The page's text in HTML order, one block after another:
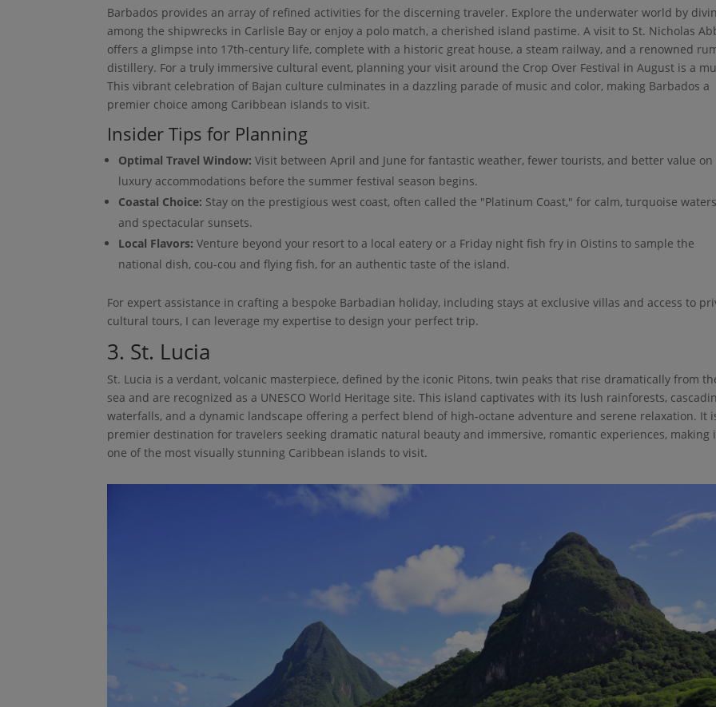
Barbados provides an array of refined activities for the discerning traveler. Explore the underwater world by
among the shipwrecks in Carlisle Bay or enjoy a polo match, a cherished island pastime. A visit to St. Nicholas
offers a glimpse into 17th-century life, complete with a historic great house, a steam railway, and a renowned
distillery. For a truly immersive cultural event, planning your visit around the Crop Over Festival in August is a
This vibrant celebration of Bajan culture culminates in a dazzling parade of music and color, making Barbados a
premier choice among Caribbean islands to visit.
Insider Tips for Planning
Optimal Travel Window: Visit between April and June for fantastic weather, fewer tourists, and better value on
luxury accommodations before the summer festival season begins.
Coastal Choice: Stay on the prestigious west coast, often called the "Platinum Coast," for calm, turquoise waters
and spectacular sunsets.
Local Flavors: Venture beyond your resort to a local eatery or a Friday night fish fry in Oistins to sample the
national dish, cou-cou and flying fish, for an authentic taste of the island.
For expert assistance in crafting a bespoke Barbadian holiday, including stays at exclusive villas and access to
cultural tours, I can leverage my expertise to design your perfect trip.
3. St. Lucia
St. Lucia is a verdant, volcanic masterpiece, defined by the iconic Pitons, twin peaks that rise dramatically from
sea and are recognized as a UNESCO World Heritage site. This island captivates with its lush rainforests,
waterfalls, and a dynamic landscape offering a perfect blend of high-octane adventure and serene relaxation. It
premier destination for travelers seeking dramatic natural beauty and immersive, romantic experiences, making
one of the most visually stunning Caribbean islands to visit.